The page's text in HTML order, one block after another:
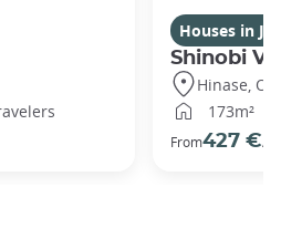
Houses in
Shinobi
Hinase,
173m²
From427 €/